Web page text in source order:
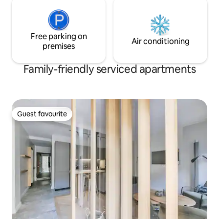
Free parking on
premises
Air conditioning
Family-friendly serviced apartments
Guest favourite
Guest favourite